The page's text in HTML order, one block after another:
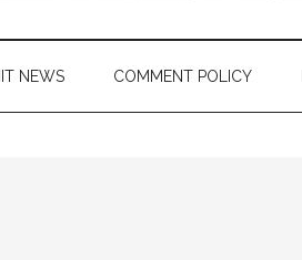
NEWS COMMENT POLICY